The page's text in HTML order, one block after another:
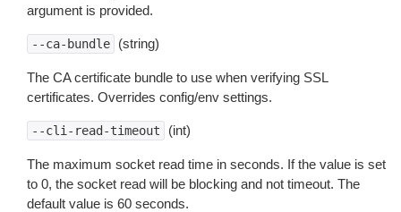
argument is provided.
--ca-bundle (string)
The CA certificate bundle to use when verifying SSL
certificates. Overrides config/env settings.
--cli-read-timeout (int)
The maximum socket read time in seconds. If the value is set
to 0, the socket read will be blocking and not timeout. The
default value is 60 seconds.